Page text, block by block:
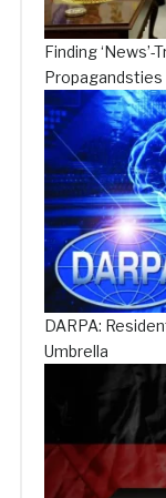
Finding
Propagandsties
DARPA:
Umbrella